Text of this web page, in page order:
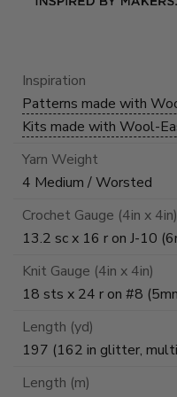
Inspiration
Patterns made with
Kits made with Wool-
Yarn Weight
4 Medium / Worsted
Crochet Gauge (4in x 4in)
13.2 sc x 16 r on J-10
Knit Gauge (4in x 4in)
18 sts x 24 r on #8
Length (yd)
197 (162 in glitter,
Length (m)